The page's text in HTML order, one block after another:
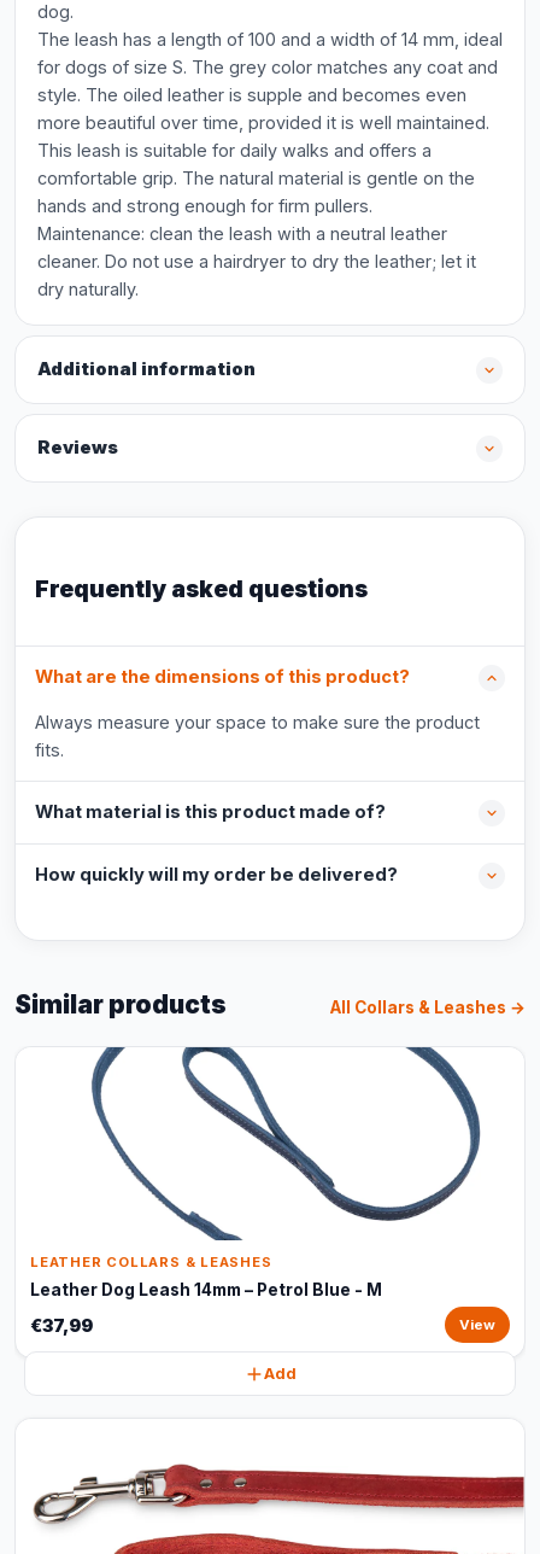
dog.
The leash has a length of 100 and a width of 14 mm, ideal
for dogs of size S. The grey color matches any coat and
style. The oiled leather is supple and becomes even
more beautiful over time, provided it is well maintained.
This leash is suitable for daily walks and offers a
comfortable grip. The natural material is gentle on the
hands and strong enough for firm pullers.
Maintenance: clean the leash with a neutral leather
cleaner. Do not use a hairdryer to dry the leather; let it
dry naturally.
Additional information
Reviews
Frequently asked questions
What are the dimensions of this product?
Always measure your space to make sure the product
fits.
What material is this product made of?
How quickly will my order be delivered?
Similar products All Collars & Leashes →
LEATHER COLLARS & LEASHES
Leather Dog Leash 14mm – Petrol Blue - M
€37,99 View
Add